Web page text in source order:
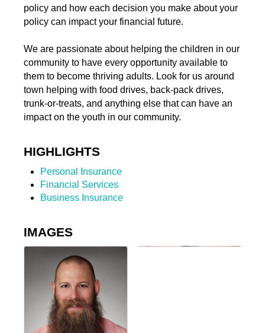
policy and how each decision you make about your
policy can impact your financial future.
We are passionate about helping the children in our
community to have every opportunity available to
them to become thriving adults. Look for us around
town helping with food drives, back-pack drives,
trunk-or-treats, and anything else that can have an
impact on the youth in our community.
HIGHLIGHTS
Personal Insurance
Financial Services
Business Insurance
IMAGES